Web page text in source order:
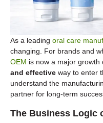
As a leading oral care
changing. For brands and
OEM is now a major growth
and effective way to enter
understand the
partner for long-term
The Business Logic